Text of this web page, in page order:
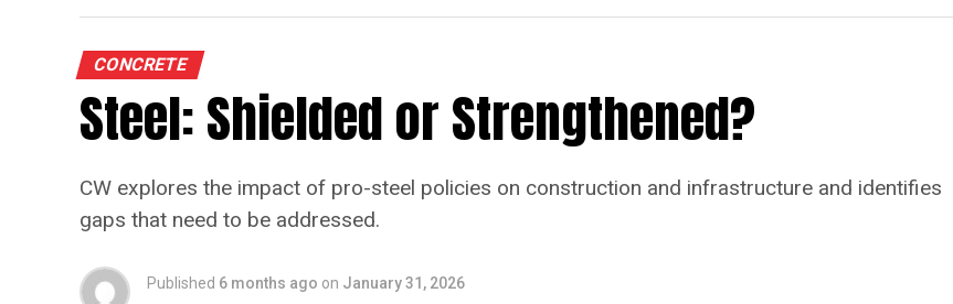
CONCRETE
Steel: Shielded or Strengthened?
CW explores the impact of pro-steel policies on construction and infrastructure and identifies
gaps that need to be addressed.
Published 6 months ago on January 31, 2026